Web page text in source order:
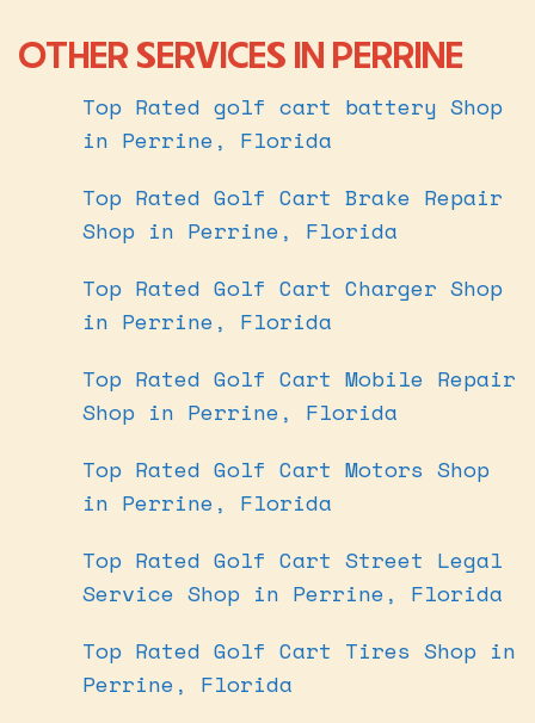
OTHER SERVICES IN PERRINE
Top Rated golf cart battery Shop
in Perrine, Florida
Top Rated Golf Cart Brake Repair
Shop in Perrine, Florida
Top Rated Golf Cart Charger Shop
in Perrine, Florida
Top Rated Golf Cart Mobile Repair
Shop in Perrine, Florida
Top Rated Golf Cart Motors Shop
in Perrine, Florida
Top Rated Golf Cart Street Legal
Service Shop in Perrine, Florida
Top Rated Golf Cart Tires Shop in
Perrine, Florida